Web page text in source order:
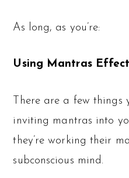
As long, as you’re:
Using Mantras
There are a few
inviting mantras into
they’re working their
subconscious mind.